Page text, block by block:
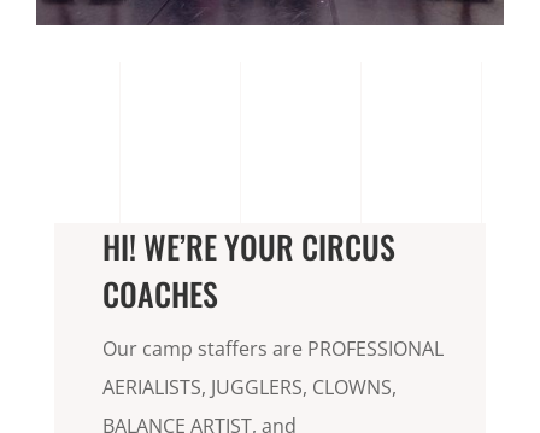
HI! WE’RE YOUR CIRCUS
COACHES
Our camp staffers are PROFESSIONAL
AERIALISTS, JUGGLERS, CLOWNS,
BALANCE ARTIST, and